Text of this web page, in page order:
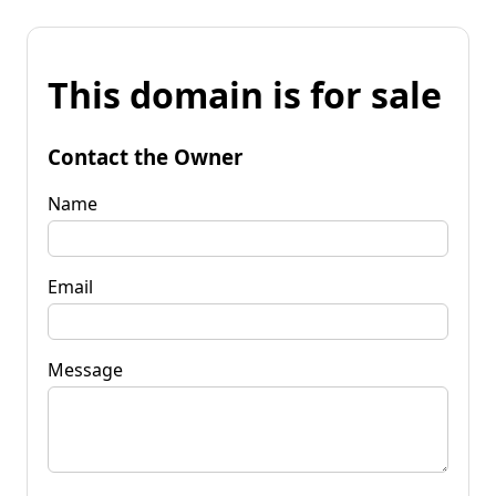
This domain is for sale
Contact the Owner
Name
Email
Message